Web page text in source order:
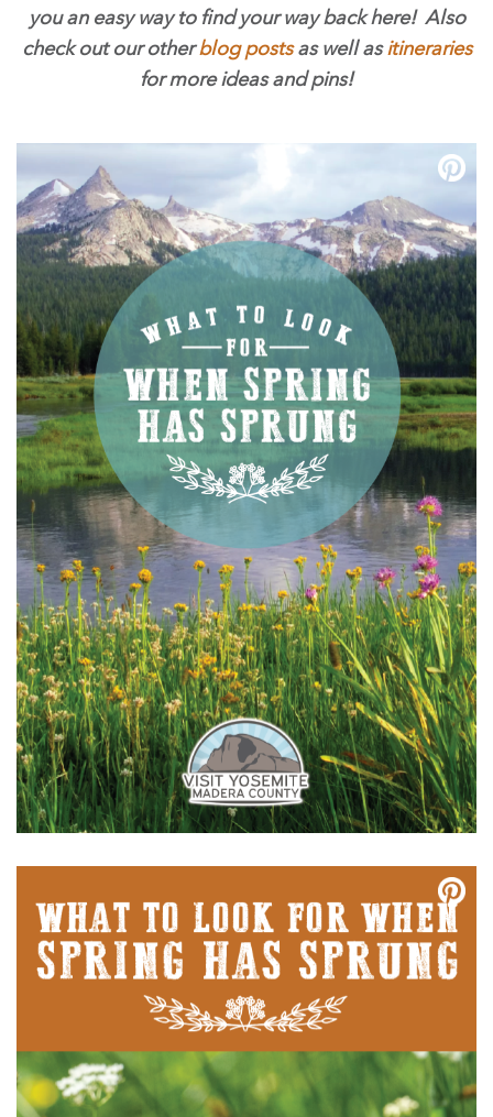
you an easy way to find your way back here! Also
check out our otherblog postsas well asitineraries
for more ideas and pins!